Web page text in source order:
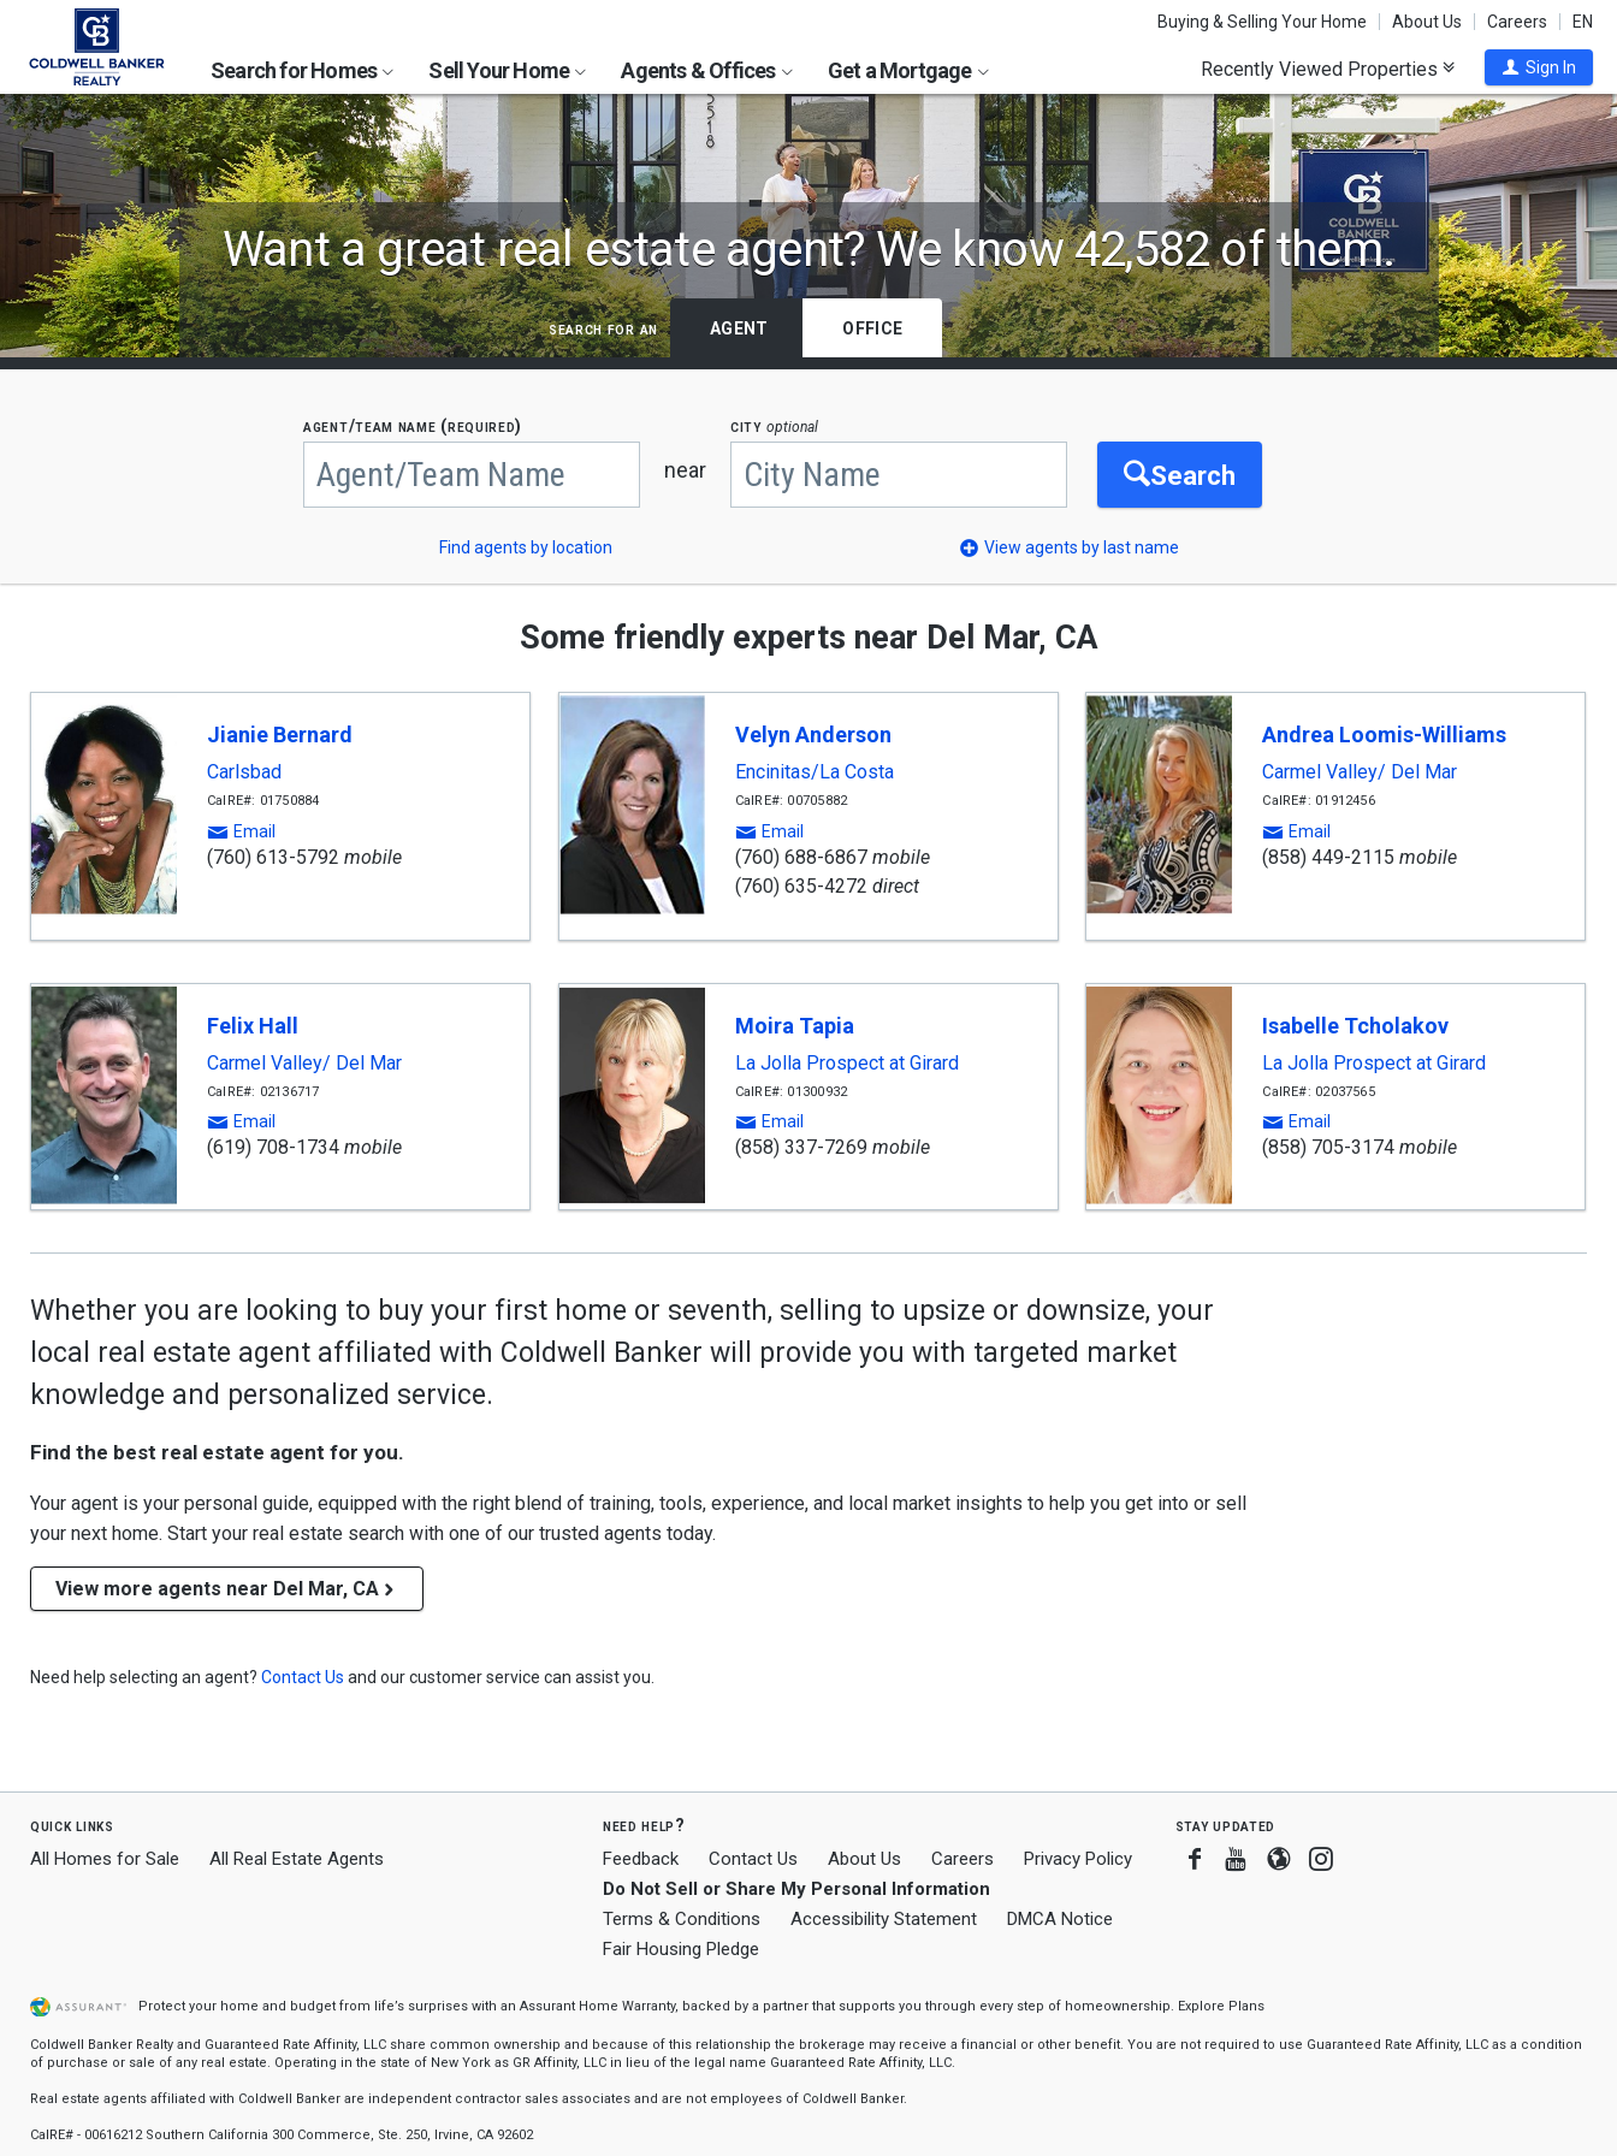
Buying & Selling Your Home About Us Careers EN
Search for Homes Sell Your Home Agents & Offices Get a Mortgage Recently Viewed Properties Sign In
Find
Coldwell
Banker
State,
or
Code
Want a great real estate agent?We know 42,582 of them.
search for an AGENT OFFICE
agent/team name (required)
near
city optional
Begin
typing
to
search,
keys
select
Search
Find agents by location View agents by last name
Some friendly experts near Del Mar, CA
Jianie Bernard
Carlsbad
CalRE#: 01750884
Email
(760) 613-5792 mobile
Velyn Anderson
Encinitas/La Costa
CalRE#: 00705882
Email
(760) 688-6867mobile
(760) 635-4272 direct
Andrea Loomis-Williams
Carmel Valley/ Del Mar
CalRE#: 01912456
Email
(858) 449-2115 mobile
Felix Hall
Carmel Valley/ Del Mar
CalRE#: 02136717
Email
(619) 708-1734 mobile
Moira Tapia
La Jolla Prospect at Girard
CalRE#: 01300932
Email
(858) 337-7269 mobile
Isabelle Tcholakov
La Jolla Prospect at Girard
CalRE#: 02037565
Email
(858) 705-3174 mobile
Whether you are looking to buy your first home or seventh, selling to upsize or downsize, your
local real estate agent affiliated with Coldwell Banker will provide you with targeted market
knowledge and personalized service.
Find the best real estate agent for you.
Your agent is your personal guide, equipped with the right blend of training, tools, experience, and local market insights to help you get into or sell
your next home. Start your real estate search with one of our trusted agents today.
View more agents near Del Mar, CA
Need help selecting an agent? Contact Us and our customer service can assist you.
quick links
All Homes for Sale All Real Estate Agents
need help?
Feedback Contact Us About Us Careers
Privacy Policy
Do Not Sell or Share My Personal Information
Terms & Conditions
Accessibility Statement
DMCA Notice
Fair Housing Pledge
stay updated
Facebook
Youtube
BloggerInstagram
Protect your home and budget from life’s surprises with an Assurant Home Warranty, backed by a partner that supports you through every step of homeownership. Explore Plans
Coldwell Banker Realty and Guaranteed Rate Affinity, LLC share common ownership and because of this relationship the brokerage may receive a financial or other benefit. You are not required to use Guaranteed Rate Affinity, LLC as a condition
of purchase or sale of any real estate. Operating in the state of New York as GR Affinity, LLC in lieu of the legal name Guaranteed Rate Affinity, LLC.
Real estate agents affiliated with Coldwell Banker are independent contractor sales associates and are not employees of Coldwell Banker.
CalRE# - 00616212 Southern California 300 Commerce, Ste. 250, Irvine, CA 92602